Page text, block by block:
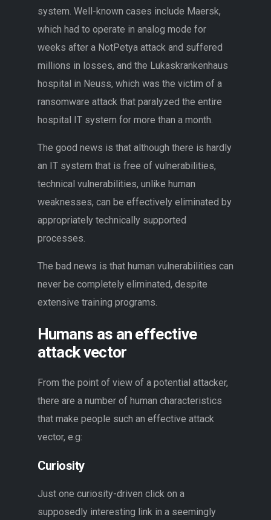
system. Well-known cases include Maersk,
which had to operate in analog mode for
weeks after a NotPetya attack and suffered
millions in losses, and the Lukaskrankenhaus
hospital in Neuss, which was the victim of a
ransomware attack that paralyzed the entire
hospital IT system for more than a month.
The good news is that although there is hardly
an IT system that is free of vulnerabilities,
technical vulnerabilities, unlike human
weaknesses, can be effectively eliminated by
appropriately technically supported
processes.
The bad news is that human vulnerabilities can
never be completely eliminated, despite
extensive training programs.
Humans as an effective
attack vector
From the point of view of a potential attacker,
there are a number of human characteristics
that make people such an effective attack
vector, e.g:
Curiosity
Just one curiosity-driven click on a
supposedly interesting link in a seemingly